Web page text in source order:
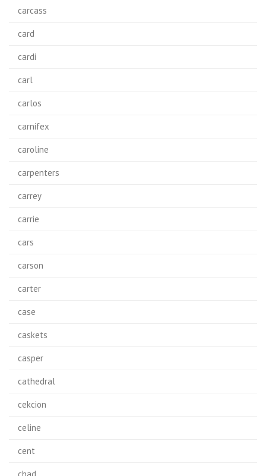
carcass
card
cardi
carl
carlos
carnifex
caroline
carpenters
carrey
carrie
cars
carson
carter
case
caskets
casper
cathedral
cekcion
celine
cent